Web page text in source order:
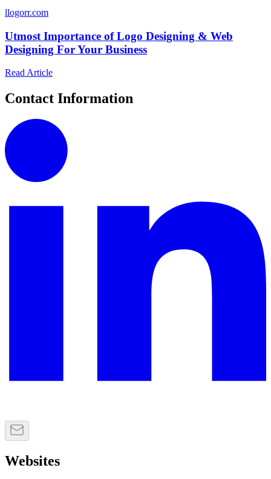
llogorr.com
Utmost Importance of Logo Designing & Web
Designing For Your Business
Read Article
Contact Information
Websites